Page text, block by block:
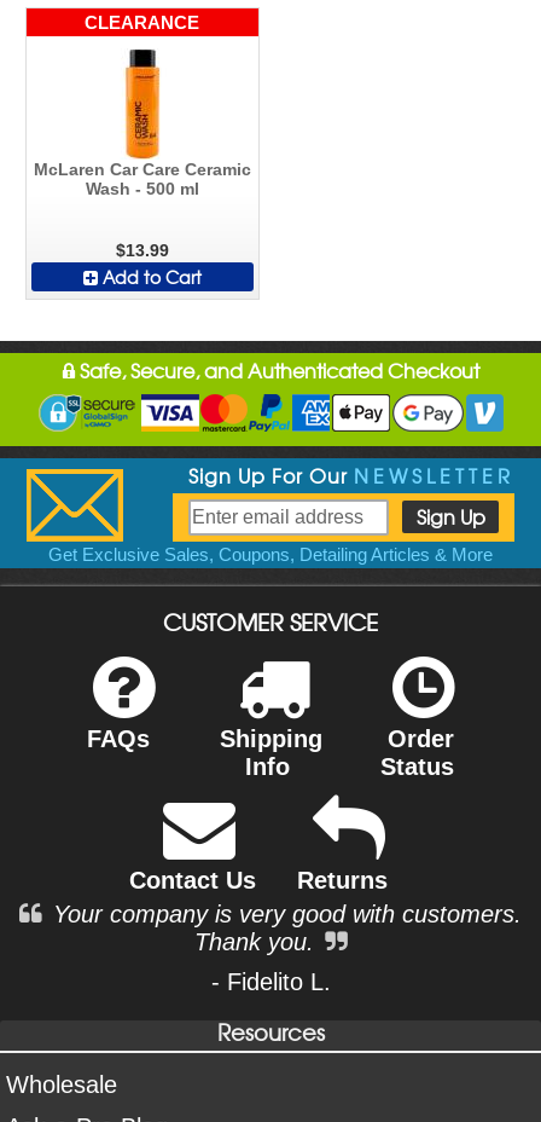
CLEARANCE
McLaren Car Care Ceramic
Wash - 500 ml
$13.99
Add to Cart
Safe, Secure, and Authenticated Checkout
Sign Up For Our NEWSLETTER
Get Exclusive Sales, Coupons, Detailing Articles & More
CUSTOMER SERVICE
FAQs
Shipping
Info
Order
Status
Contact Us
Returns
Your company is very good with customers.
Thank you.
- Fidelito L.
Resources
Wholesale